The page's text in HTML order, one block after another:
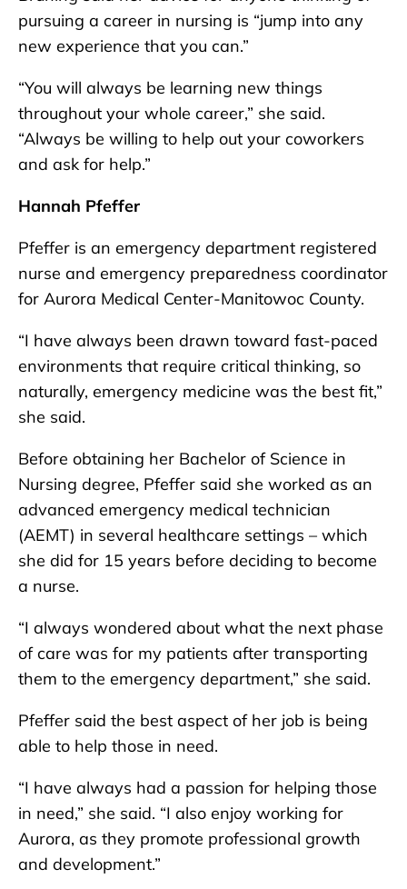
pursuing a career in nursing is “jump into any
new experience that you can.”
“You will always be learning new things
throughout your whole career,” she said.
“Always be willing to help out your coworkers
and ask for help.”
Hannah Pfeffer
Pfeffer is an emergency department registered
nurse and emergency preparedness coordinator
for Aurora Medical Center-Manitowoc County.
“I have always been drawn toward fast-paced
environments that require critical thinking, so
naturally, emergency medicine was the best fit,”
she said.
Before obtaining her Bachelor of Science in
Nursing degree, Pfeffer said she worked as an
advanced emergency medical technician
(AEMT) in several healthcare settings – which
she did for 15 years before deciding to become
a nurse.
“I always wondered about what the next phase
of care was for my patients after transporting
them to the emergency department,” she said.
Pfeffer said the best aspect of her job is being
able to help those in need.
“I have always had a passion for helping those
in need,” she said. “I also enjoy working for
Aurora, as they promote professional growth
and development.”